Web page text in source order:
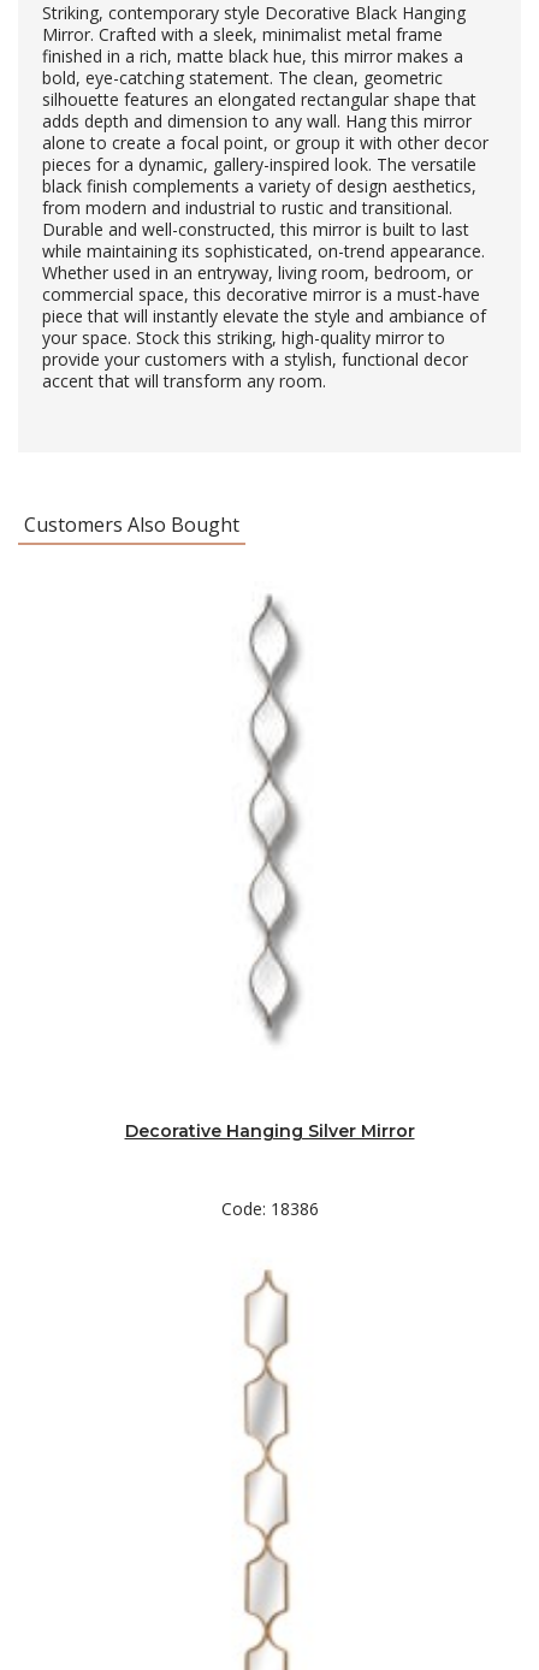
Striking, contemporary style Decorative Black Hanging
Mirror. Crafted with a sleek, minimalist metal frame
finished in a rich, matte black hue, this mirror makes a
bold, eye-catching statement. The clean, geometric
silhouette features an elongated rectangular shape that
adds depth and dimension to any wall. Hang this mirror
alone to create a focal point, or group it with other decor
pieces for a dynamic, gallery-inspired look. The versatile
black finish complements a variety of design aesthetics,
from modern and industrial to rustic and transitional.
Durable and well-constructed, this mirror is built to last
while maintaining its sophisticated, on-trend appearance.
Whether used in an entryway, living room, bedroom, or
commercial space, this decorative mirror is a must-have
piece that will instantly elevate the style and ambiance of
your space. Stock this striking, high-quality mirror to
provide your customers with a stylish, functional decor
accent that will transform any room.
Customers Also Bought
Decorative Hanging Silver Mirror
Code: 18386